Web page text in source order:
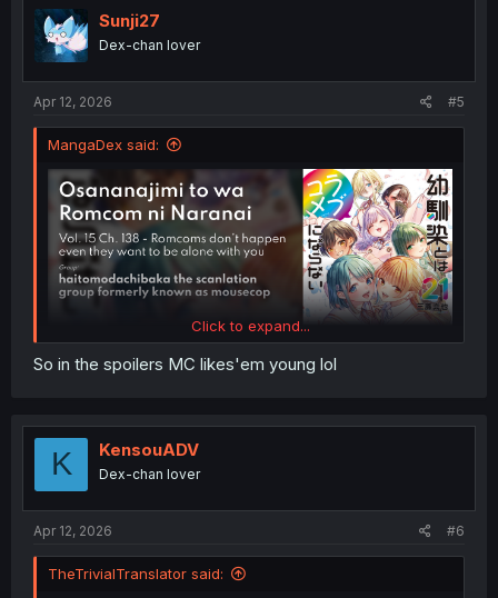
Sunji27
Dex-chan lover
Apr 12, 2026 #5
MangaDex said:
Click to expand...
So in the spoilers MC likes'em young lol
K KensouADV
Dex-chan lover
Apr 12, 2026 #6
TheTrivialTranslator said: